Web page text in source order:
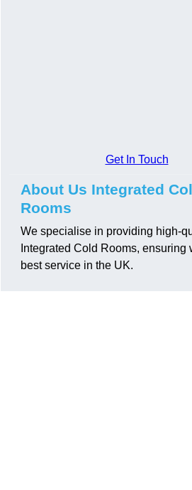
Get In Touch
About Us Integrated
Rooms
We specialise in providing high-
Integrated Cold Rooms, ensuring
best service in the UK.